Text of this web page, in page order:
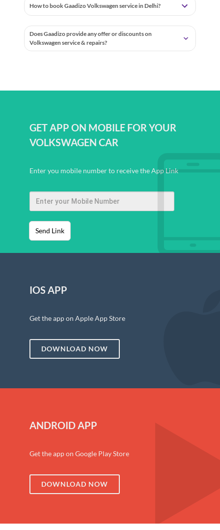
How to book Gaadizo Volkswagen service in Delhi?
Does Gaadizo provide any offer or discounts on
Volkswagen service & repairs?
GET APP ON MOBILE FOR YOUR
VOLKSWAGEN CAR
Enter you mobile number to receive the App Link
Send Link
IOS APP
Get the app on Apple App Store
DOWNLOAD NOW
ANDROID APP
Get the app on Google Play Store
DOWNLOAD NOW